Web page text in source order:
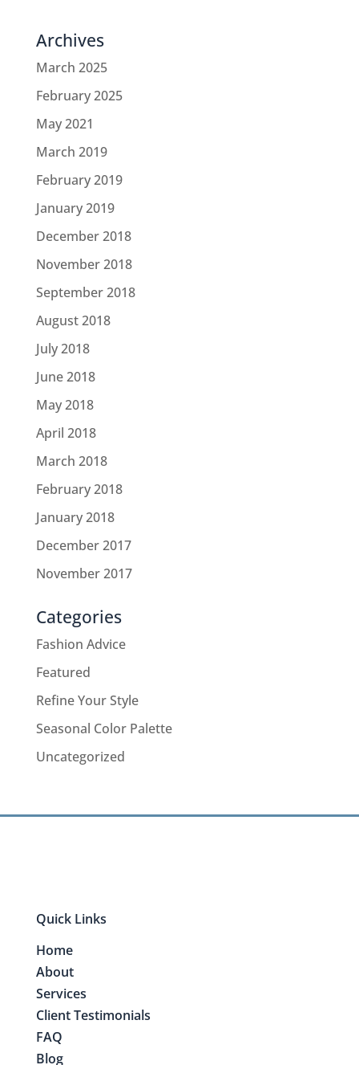
Archives
March 2025
February 2025
May 2021
March 2019
February 2019
January 2019
December 2018
November 2018
September 2018
August 2018
July 2018
June 2018
May 2018
April 2018
March 2018
February 2018
January 2018
December 2017
November 2017
Categories
Fashion Advice
Featured
Refine Your Style
Seasonal Color Palette
Uncategorized
Quick Links
Home
About
Services
Client Testimonials
FAQ
Blog